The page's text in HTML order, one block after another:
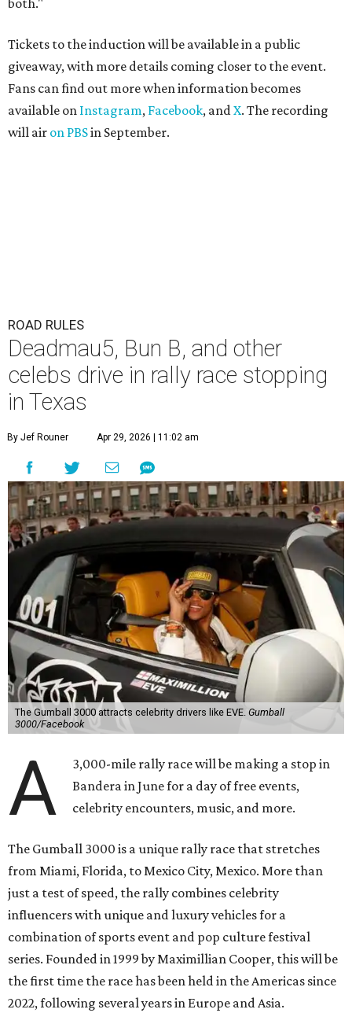
both."
Tickets to the induction will be available in a public
giveaway, with more details coming closer to the event.
Fans can find out more when information becomes
available on Instagram, Facebook, andX. The recording
will air on PBSin September.
ROAD RULES
Deadmau5, Bun B, and other
celebs drive in rally race stopping
in Texas
By Jef Rouner Apr 29, 2026 | 11:02 am
The Gumball 3000 attracts celebrity drivers like EVE. Gumball
3000/Facebook
A
3,000-mile rally race will be making a stop in
Bandera in June for a day of free events,
celebrity encounters, music, and more.
The Gumball 3000 is a unique rally race that stretches
from Miami, Florida, to Mexico City, Mexico. More than
just a test of speed, the rally combines celebrity
influencers with unique and luxury vehicles for a
combination of sports event and pop culture festival
series. Founded in 1999 by Maximillian Cooper, this will be
the first time the race has been held in the Americas since
2022, following several years in Europe and Asia.